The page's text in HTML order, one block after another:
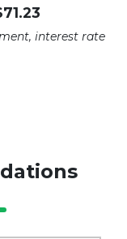
71.23
interest rate